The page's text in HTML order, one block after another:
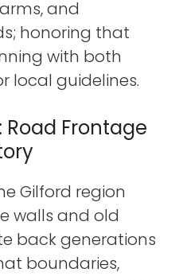
and
honoring that
with both
local guidelines.
Frontage
Gilford region
walls and old
back generations
boundaries,